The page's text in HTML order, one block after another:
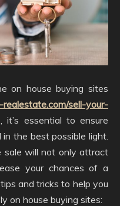
on house buying sites
sell-your-
essential to ensure
the best possible light.
sale will not only attract
your chances of a
and tricks to help you
on house buying sites: